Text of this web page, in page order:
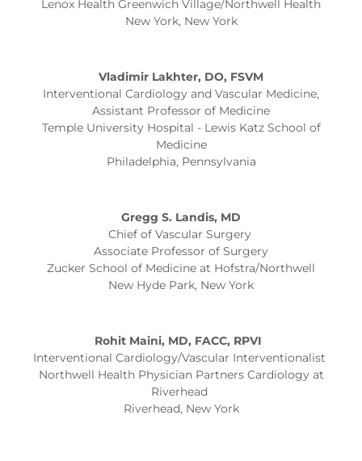
Lenox Health Greenwich Village/Northwell Health
New York, New York
Vladimir Lakhter, DO, FSVM
Interventional Cardiology and Vascular Medicine,
Assistant Professor of Medicine
Temple University Hospital - Lewis Katz School of
Medicine
Philadelphia, Pennsylvania
Gregg S. Landis, MD
Chief of Vascular Surgery
Associate Professor of Surgery
Zucker School of Medicine at Hofstra/Northwell
New Hyde Park, New York
Rohit Maini, MD, FACC, RPVI
Interventional Cardiology/Vascular Interventionalist
Northwell Health Physician Partners Cardiology at
Riverhead
Riverhead, New York